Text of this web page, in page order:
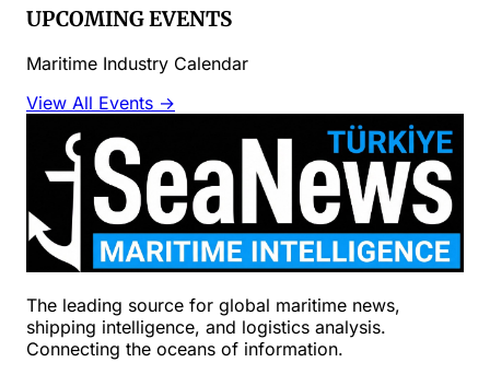
UPCOMING EVENTS
Maritime Industry Calendar
View All Events →
The leading source for global maritime news,
shipping intelligence, and logistics analysis.
Connecting the oceans of information.